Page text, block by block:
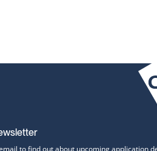
to find out about upcoming application